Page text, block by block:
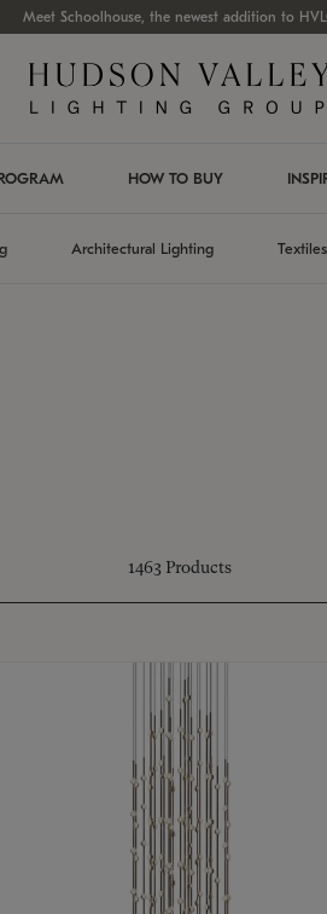
Meet Schoolhouse, the newest addition to
HOW TO BUY
Architectural Lighting
1463 Products